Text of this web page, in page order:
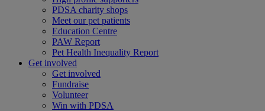
PDSA charity shops
Meet our pet patients
Education Centre
PAW Report
Pet Health Inequality Report
Get involved
Get involved
Fundraise
Volunteer
Win with PDSA